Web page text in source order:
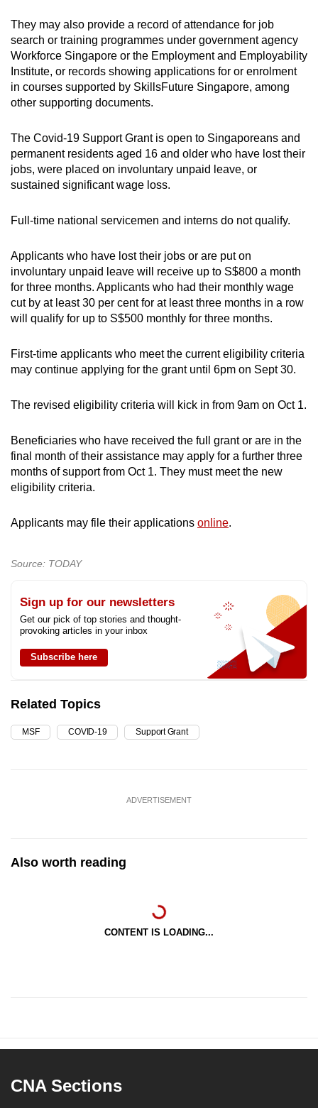
They may also provide a record of attendance for job
search or training programmes under government agency
Workforce Singapore or the Employment and Employability
Institute, or records showing applications for or enrolment
in courses supported by SkillsFuture Singapore, among
other supporting documents.
The Covid-19 Support Grant is open to Singaporeans and
permanent residents aged 16 and older who have lost their
jobs, were placed on involuntary unpaid leave, or
sustained significant wage loss.
Full-time national servicemen and interns do not qualify.
Applicants who have lost their jobs or are put on
involuntary unpaid leave will receive up to S$800 a month
for three months. Applicants who had their monthly wage
cut by at least 30 per cent for at least three months in a row
will qualify for up to S$500 monthly for three months.
First-time applicants who meet the current eligibility criteria
may continue applying for the grant until 6pm on Sept 30.
The revised eligibility criteria will kick in from 9am on Oct 1.
Beneficiaries who have received the full grant or are in the
final month of their assistance may apply for a further three
months of support from Oct 1. They must meet the new
eligibility criteria.
Applicants may file their applications online.
Source: TODAY
Sign up for our newsletters
Get our pick of top stories and thought-
provoking articles in your inbox
Subscribe here
Related Topics
MSF COVID-19 Support Grant
ADVERTISEMENT
Also worth reading
CONTENT IS LOADING...
CNA Sections